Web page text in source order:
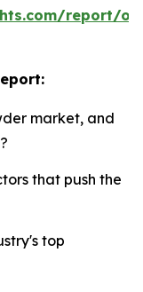
report/
market, and
that push the
top